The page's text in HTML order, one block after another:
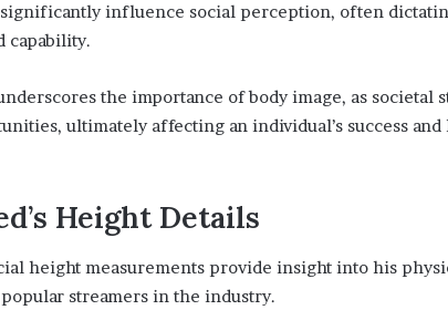
influence social perception, often
capability.
the importance of body image, as societal
ultimately affecting an individual’s success
Height Details
height measurements provide insight into his
streamers in the industry.